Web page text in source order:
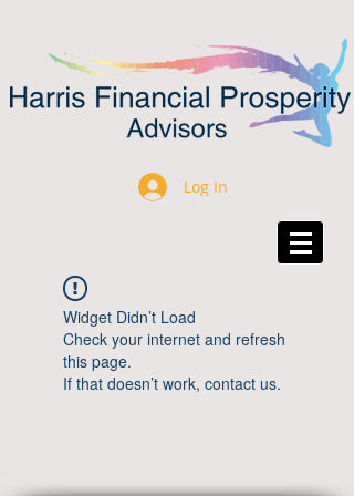
Log In
Widget Didn’t Load
Check your internet and refresh
this page.
If that doesn’t work, contact us.